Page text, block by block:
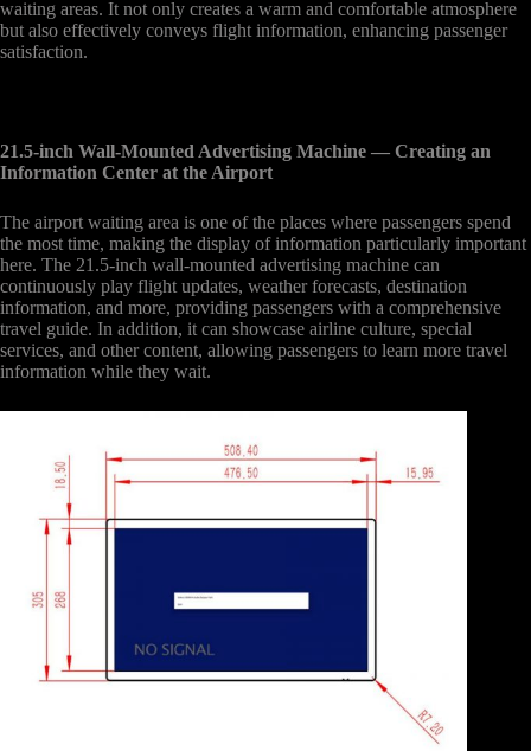
waiting areas. It not only creates a warm and comfortable atmosphere
but also effectively conveys flight information, enhancing passenger
satisfaction.
21.5-inch Wall-Mounted Advertising Machine — Creating an
Information Center at the Airport
The airport waiting area is one of the places where passengers spend
the most time, making the display of information particularly important
here. The 21.5-inch wall-mounted advertising machine can
continuously play flight updates, weather forecasts, destination
information, and more, providing passengers with a comprehensive
travel guide. In addition, it can showcase airline culture, special
services, and other content, allowing passengers to learn more travel
information while they wait.